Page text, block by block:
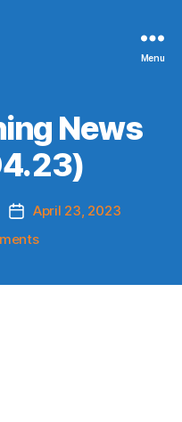
Menu
News
Post
date
April 23, 2023
on